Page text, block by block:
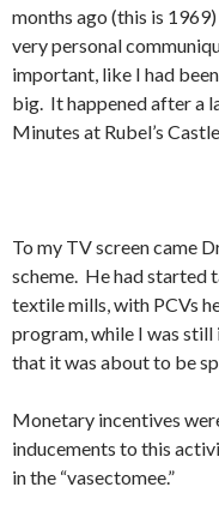
months ago (this is
very personal
important, like I had
big. It happened after a
Minutes at Rubel’s
To my TV screen came
scheme. He had started
textile mills, with PCVs
program, while I was
that it was about to be
Monetary incentives
inducements to this
in the “vasectomee.”